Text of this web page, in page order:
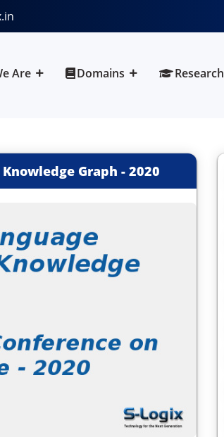
Are Domains Research
Graph - 2020